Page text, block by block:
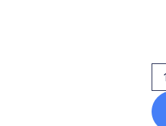
D-
165
A